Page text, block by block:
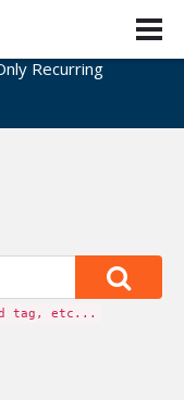
Recurring
tag, etc...